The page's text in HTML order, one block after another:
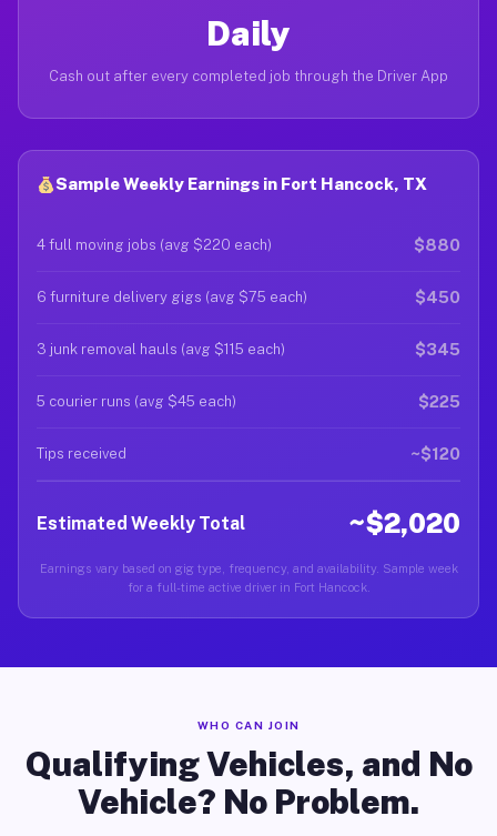
Daily
Cash out after every completed job through the Driver App
Sample Weekly Earnings in Fort Hancock, TX
4 full moving jobs (avg $220 each) $880
6 furniture delivery gigs (avg $75 each) $450
3 junk removal hauls (avg $115 each) $345
5 courier runs (avg $45 each) $225
Tips received ~$120
Estimated Weekly Total ~$2,020
Earnings vary based on gig type, frequency, and availability. Sample week
for a full-time active driver in Fort Hancock.
WHO CAN JOIN
Qualifying Vehicles, and No
Vehicle? No Problem.